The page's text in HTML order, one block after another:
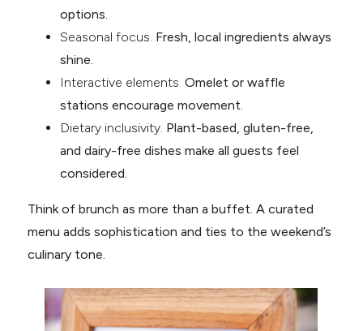
options.
Seasonal focus. Fresh, local ingredients always
shine.
Interactive elements. Omelet or waffle
stations encourage movement.
Dietary inclusivity. Plant-based, gluten-free,
and dairy-free dishes make all guests feel
considered.
Think of brunch as more than a buffet. A curated
menu adds sophistication and ties to the weekend’s
culinary tone.